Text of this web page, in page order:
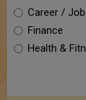
Career / Job
Finance
Health &